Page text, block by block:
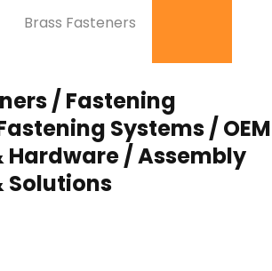
/ Fastening
Systems / OEM
Hardware / Assembly
Solutions